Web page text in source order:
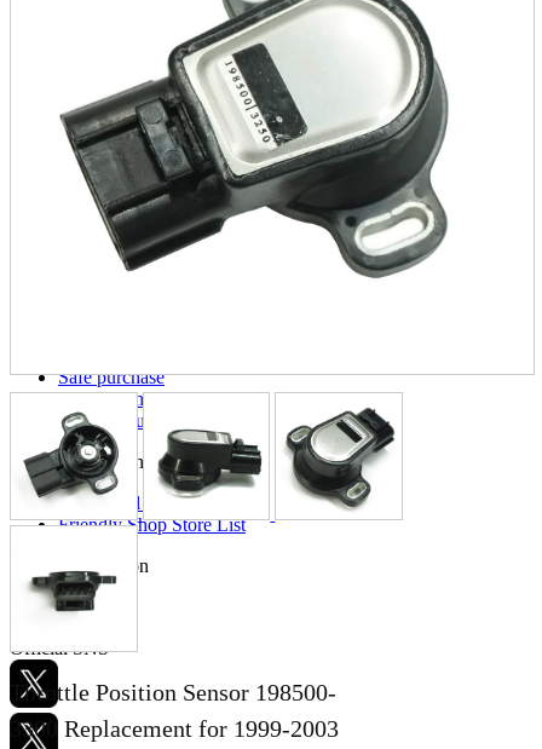
Home appliances, cameras, AV equipment
AV equipment
Cameras and Camcorders
Home Appliances
Books and Comics
books
Comics
magazine
Brochure
Doujinshi
Doujinshi
Doujin Software
Miscellaneous goods and accessories
Safe purchase
Easy purchase
First-time users
Store Information
List of real stores
Friendly Shop Store List
Event Information
Event site
Official SNS
Throttle Position Sensor 198500-
3300 Replacement for 1999-2003